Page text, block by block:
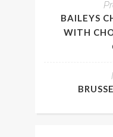
BAILEYS
WITH